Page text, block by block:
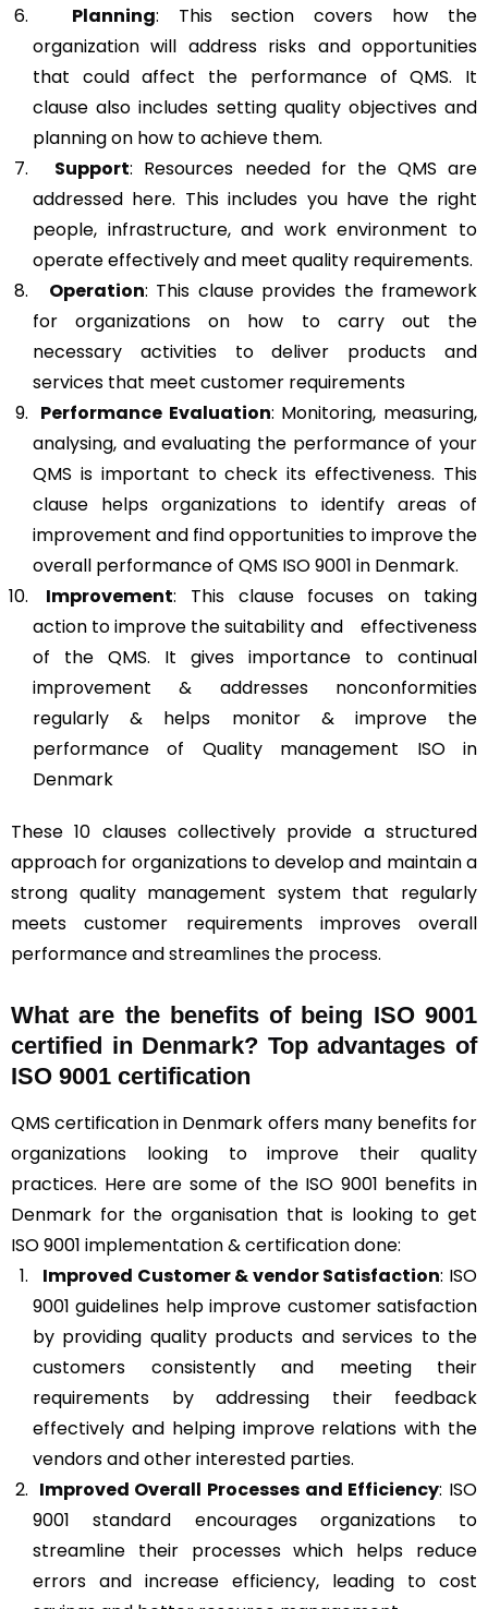
Planning: This section covers how the
organization will address risks and opportunities
that could affect the performance of QMS. It
clause also includes setting quality objectives and
planning on how to achieve them.
Support: Resources needed for the QMS are
addressed here. This includes you have the right
people, infrastructure, and work environment to
operate effectively and meet quality requirements.
Operation: This clause provides the framework
for organizations on how to carry out the
necessary activities to deliver products and
services that meet customer requirements
Performance Evaluation: Monitoring, measuring,
analysing, and evaluating the performance of your
QMS is important to check its effectiveness. This
clause helps organizations to identify areas of
improvement and find opportunities to improve the
overall performance of QMS ISO 9001 in Denmark.
Improvement: This clause focuses on taking
action to improve the suitability and effectiveness
of the QMS. It gives importance to continual
improvement & addresses nonconformities
regularly & helps monitor & improve the
performance of Quality management ISO in
Denmark
These 10 clauses collectively provide a structured
approach for organizations to develop and maintain a
strong quality management system that regularly
meets customer requirements improves overall
performance and streamlines the process.
What are the benefits of being ISO 9001
certified in Denmark? Top advantages of
ISO 9001 certification
QMS certification in Denmark offers many benefits for
organizations looking to improve their quality
practices. Here are some of the ISO 9001 benefits in
Denmark for the organisation that is looking to get
ISO 9001 implementation & certification done:
Improved Customer & vendor Satisfaction: ISO
9001 guidelines help improve customer satisfaction
by providing quality products and services to the
customers consistently and meeting their
requirements by addressing their feedback
effectively and helping improve relations with the
vendors and other interested parties.
Improved Overall Processes and Efficiency: ISO
9001 standard encourages organizations to
streamline their processes which helps reduce
errors and increase efficiency, leading to cost